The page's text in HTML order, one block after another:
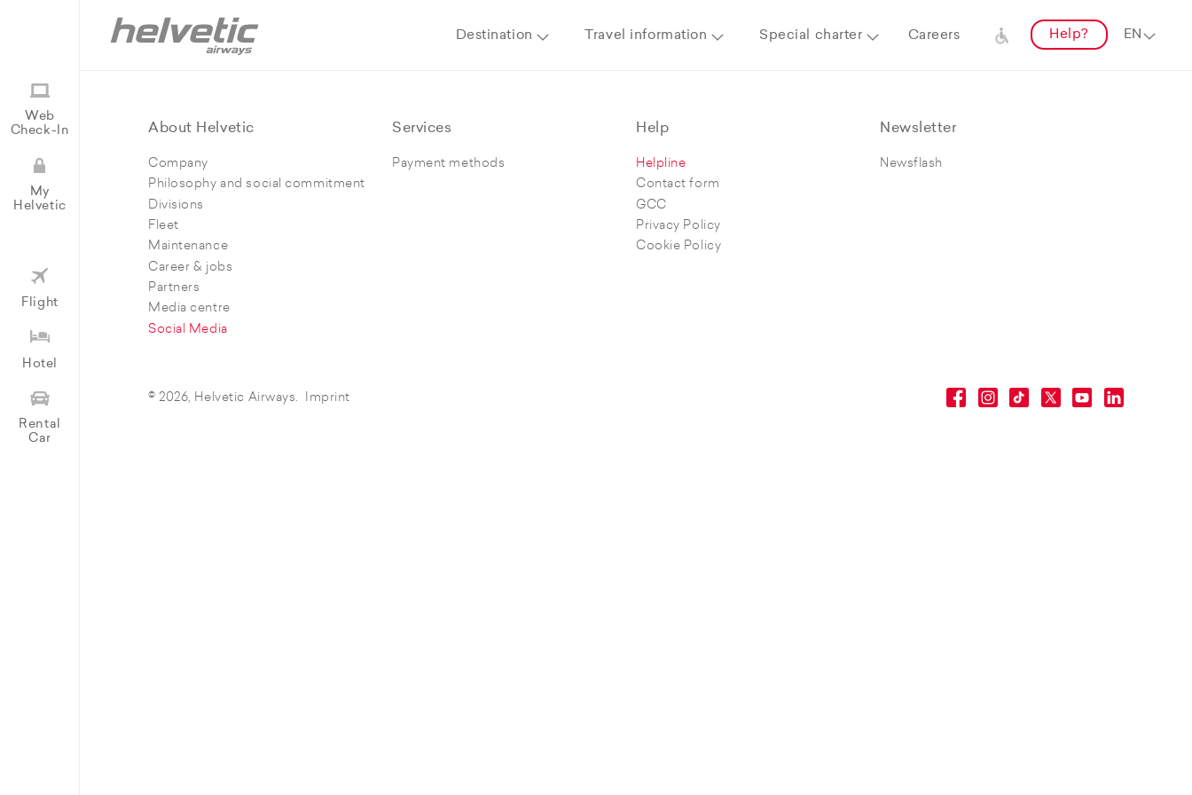
Destination Travel information Special charter Careers Help?
Web
Check-In
My
Helvetic
Flight
Hotel
Rental
Car
About Helvetic
Company
Philosophy and social commitment
Divisions
Fleet
Maintenance
Career & jobs
Partners
Media centre
Social Media
Services
Payment methods
Help
Helpline
Contact form
GCC
Privacy Policy
Cookie Policy
Newsletter
Newsflash
© 2026, Helvetic Airways. Imprint